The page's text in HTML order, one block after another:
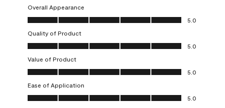
Overall Appearance
Overall Appearance, 5.0 out of 5
5.0
Quality of Product
Quality of Product, 5.0 out of 5
5.0
Value of Product
Value of Product, 5.0 out of 5
5.0
Ease of Application
Ease of Application, 5.0 out of 5
5.0